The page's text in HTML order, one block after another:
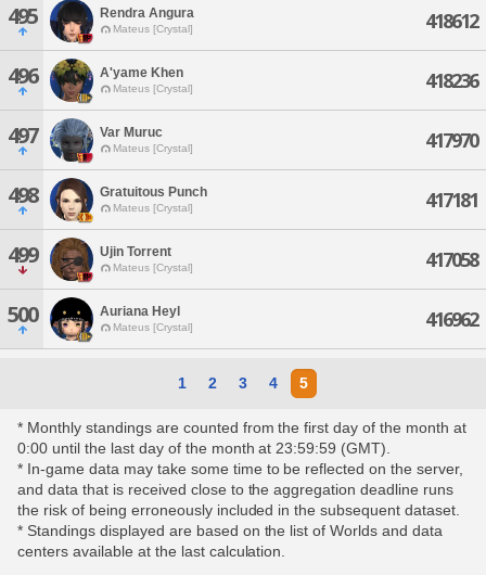
495 Rendra Angura
Mateus [Crystal] 418612
496 A'yame Khen
Mateus [Crystal] 418236
497 Var Muruc
Mateus [Crystal] 417970
498 Gratuitous Punch
Mateus [Crystal] 417181
499 Ujin Torrent
Mateus [Crystal] 417058
500 Auriana Heyl
Mateus [Crystal] 416962
1 2 3 4 5
* Monthly standings are counted from the first day of the month at
0:00 until the last day of the month at 23:59:59 (GMT).
* In-game data may take some time to be reflected on the server,
and data that is received close to the aggregation deadline runs
the risk of being erroneously included in the subsequent dataset.
* Standings displayed are based on the list of Worlds and data
centers available at the last calculation.